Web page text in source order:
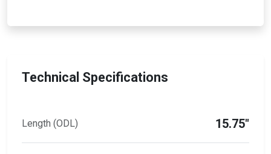
Technical Specifications
Length (ODL) 15.75"